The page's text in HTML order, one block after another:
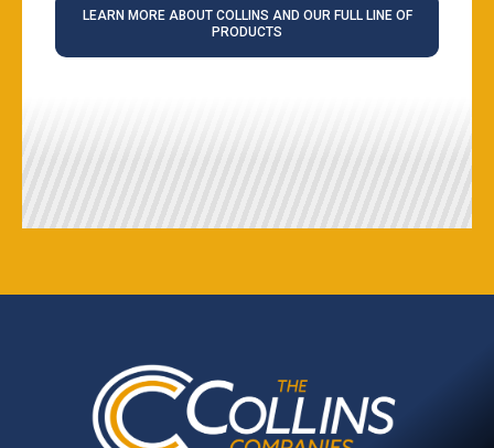
LEARN MORE ABOUT COLLINS AND OUR FULL LINE OF
PRODUCTS